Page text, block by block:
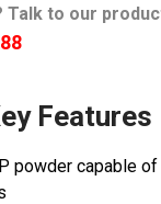
Talk to our
Features
powder capable